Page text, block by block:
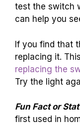
test the switch
can help you
If you find that
replacing it.
replacing the
Try the light
Fun Fact or
first used in